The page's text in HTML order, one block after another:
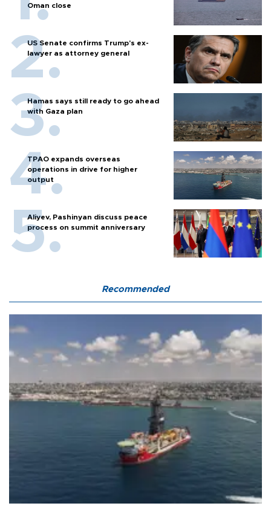
Oman close
US Senate confirms Trump's ex-
lawyer as attorney general
Hamas says still ready to go ahead
with Gaza plan
TPAO expands overseas
operations in drive for higher
output
Aliyev, Pashinyan discuss peace
process on summit anniversary
Recommended